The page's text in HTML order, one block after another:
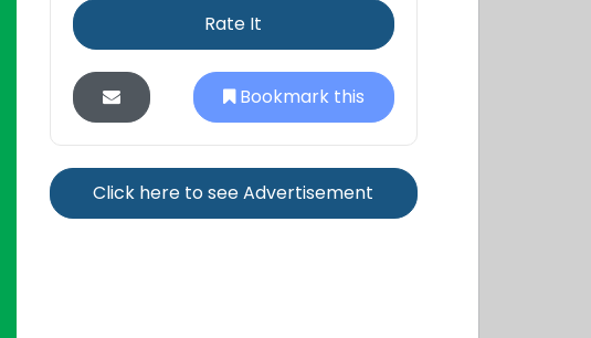
Rate It
Bookmark this
Click here to see Advertisement